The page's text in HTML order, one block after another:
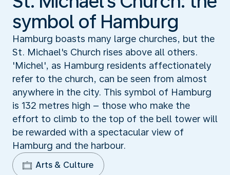
symbol of Hamburg
Hamburg boasts many large churches, but the
St. Michael's Church rises above all others.
'Michel', as Hamburg residents affectionately
refer to the church, can be seen from almost
anywhere in the city. This symbol of Hamburg
is 132 metres high – those who make the
effort to climb to the top of the bell tower will
be rewarded with a spectacular view of
Hamburg and the harbour.
Arts & Culture